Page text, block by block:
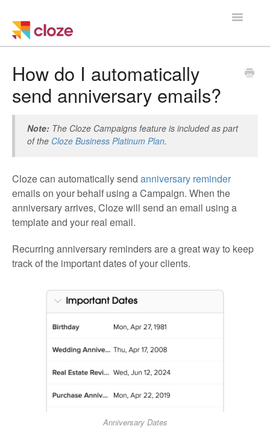
Toggle
Using Cloze
Integrations
Managing a Team
How do I automatically
send anniversary emails?
Note: The Cloze Campaigns feature is included as part
of the Cloze Business Platinum Plan.
Cloze can automatically send anniversary reminder
emails on your behalf using a Campaign. When the
anniversary arrives, Cloze will send an email using a
template and your real email.
Recurring anniversary reminders are a great way to keep
track of the important dates of your clients.
Anniversary Dates